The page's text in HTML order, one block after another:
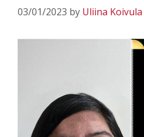
03/01/2023 by Uliina Koivula